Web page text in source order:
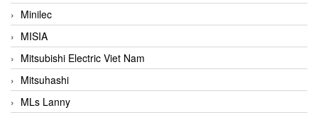
Minilec
MISIA
Mitsubishi Electric Viet Nam
Mitsuhashi
MLs Lanny